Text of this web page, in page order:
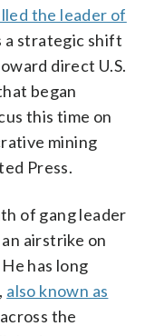
the leader of
a strategic shift
direct U.S.
began
this time on
mining
Press.
of gang leader
airstrike on
has long
also known as
the